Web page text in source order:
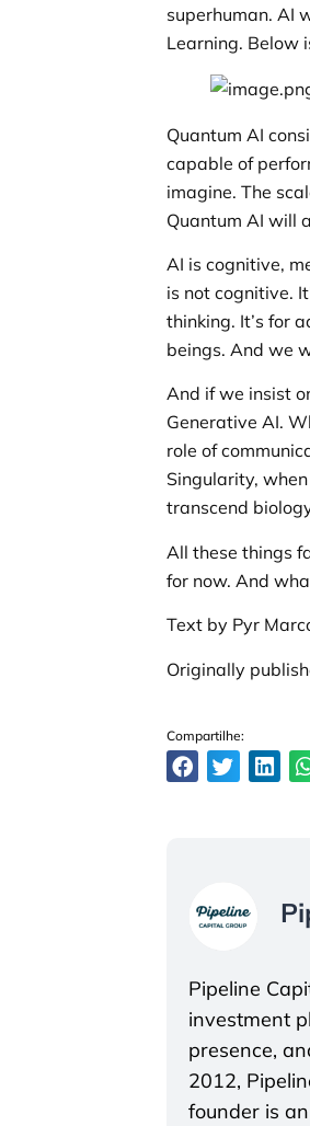
superhuman. AI
Learning. Below
Quantum AI
capable of
imagine. The
Quantum AI will
AI is cognitive,
is not cognitive.
thinking. It’s for
beings. And we
And if we insist
Generative AI.
role of
Singularity,
transcend
All these things
for now. And
Text by Pyr
Originally
Compartilhe:
Pipeline
investment
presence,
2012,
founder is